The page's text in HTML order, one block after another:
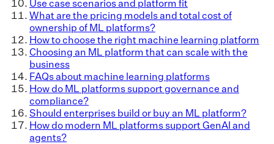
Use case scenarios and platform fit
What are the pricing models and total cost of
ownership of ML platforms?
How to choose the right machine learning platform
Choosing an ML platform that can scale with the
business
FAQs about machine learning platforms
How do ML platforms support governance and
compliance?
Should enterprises build or buy an ML platform?
How do modern ML platforms support GenAI and
agents?